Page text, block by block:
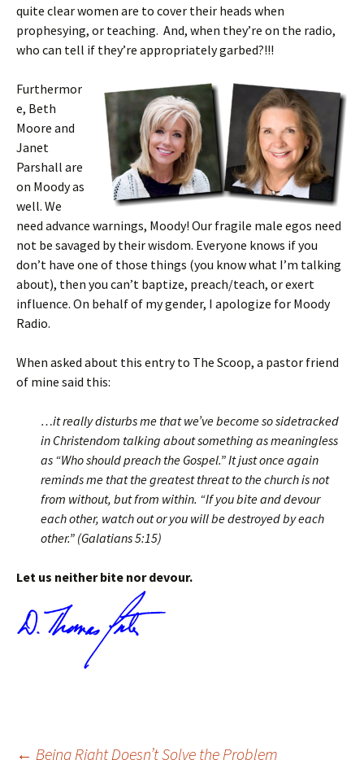
quite clear women are to cover their heads when
prophesying, or teaching. And, when they’re on the radio,
who can tell if they’re appropriately garbed?!!!
Furthermor
e, Beth
Moore and
Janet
Parshall are
on Moody as
well. We
need advance warnings, Moody! Our fragile male egos need
not be savaged by their wisdom. Everyone knows if you
don’t have one of those things (you know what I’m talking
about), then you can’t baptize, preach/teach, or exert
influence. On behalf of my gender, I apologize for Moody
Radio.
When asked about this entry to The Scoop, a pastor friend
of mine said this:
…it really disturbs me that we’ve become so sidetracked
in Christendom talking about something as meaningless
as “Who should preach the Gospel.” It just once again
reminds me that the greatest threat to the church is not
from without, but from within. “If you bite and devour
each other, watch out or you will be destroyed by each
other.” (Galatians 5:15)
Let us neither bite nor devour.
← Being Right Doesn’t Solve the Problem